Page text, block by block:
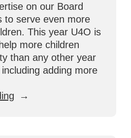
on our Board
to serve even more
This year U4O is
more children
than any other year
adding more
“Meet